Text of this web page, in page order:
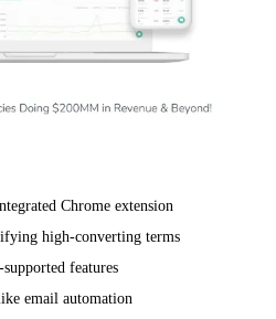
Chrome extension
high-converting terms
features
email automation